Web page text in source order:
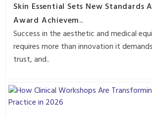
Skin Essential Sets New Standards
Award Achievem..
Success in the aesthetic and medical
requires more than innovation it
trust, and..